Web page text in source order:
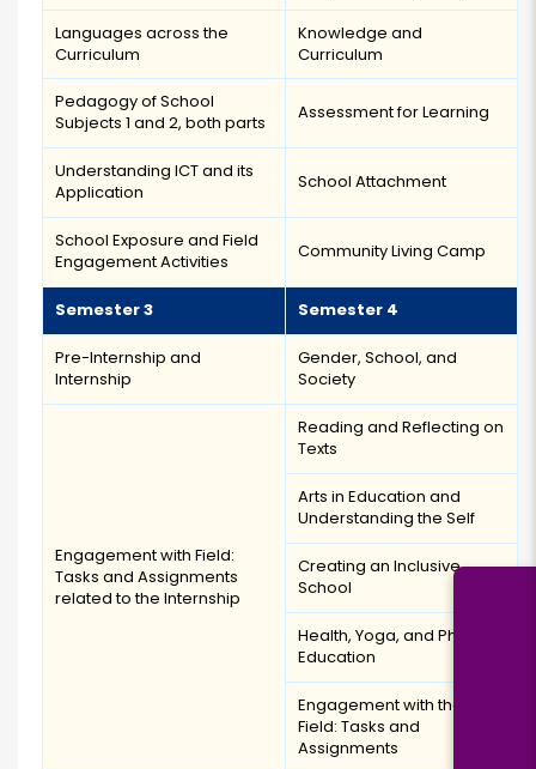
Languages across the
Curriculum
Knowledge and
Curriculum
Pedagogy of School
Subjects 1 and 2, both parts
Assessment for Learning
Understanding ICT and its
Application
School Attachment
School Exposure and Field
Engagement Activities
Community Living Camp
Semester 3 Semester 4
Pre-Internship and
Internship
Gender, School, and
Society
Engagement with Field:
Tasks and Assignments
related to the Internship
Reading and Reflecting on
Texts
Arts in Education and
Understanding the Self
Creating an Inclusive
School
Health, Yoga, and Physical
Education
Engagement with the
Field: Tasks and
Assignments